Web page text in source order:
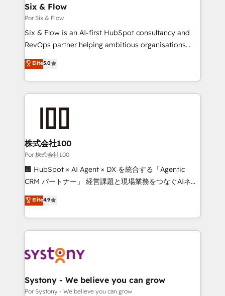
operations A little about us: • Boutique 'Elite' team of
12 • 150+ clients across Sales Hub, Marketing Hub,
Service Hub, Data Hub and CMS • ISO/IEC
27001:2022, ISO 9001:2015, and ISO 42001:2023
our AI governance framework, built on ISO 42001
Ready for the next step? Click the 👈 '𝗖𝗼𝗻𝘁𝗮𝗰𝘁
Six & Flow
Por Six & Flow
Six & Flow is an AI-first HubSpot consultancy and
RevOps partner helping ambitious organisations
grow with clarity, confidence, and intelligence.
Operating across the UK, Netherlands, Ireland, and
Canada, we’ve delivered thousands of successful
HubSpot projects for mid-market and enterprise
go-to-market systems that align people, process,
and technology for predictable, scalable revenue
growth. Our expertise spans RevOps, CRM and data
architecture, AI enablement, and strategic marketing,
delivered through our proprietary FLAIR framework
Partner and ISO 27001:2022 certified consultancy,
we blend strategy, creativity, and technology to help
Elite5.0
株式会社100
Por 株式会社100
🏢 HubSpot × AI Agent × DX を統合する「Agentic
CRM パートナー」 経営課題と現場業務をつなぐAIネイ
ティブ・エージェンシーとして、HubSpot Eliteの実装
力で顧客フロント業務を再設計します。 💡 100inc は何
をする会社か？ HubSpotを共通基盤に、AIエージェン
トを組み込んだ顧客フロント業務（マーケティング・営
ィブ・エージェンシーです。事業部・グループ会社・部
を、CRMを軸とした全社共通基盤に再構築します。意
思決定者・PMO・現場担当者に並走します。 1️⃣
Elite4.9
Systony - We believe you can grow
Por Systony - We believe you can grow